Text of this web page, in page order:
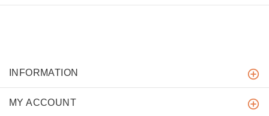
INFORMATION
MY ACCOUNT